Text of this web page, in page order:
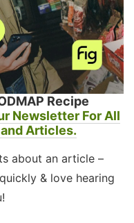
Recipe
Newsletter For All
Articles.
about an article –
& love hearing